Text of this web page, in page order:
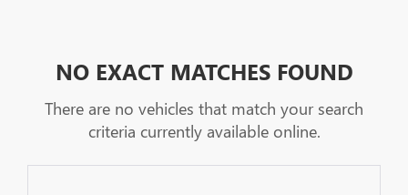
NO EXACT MATCHES FOUND
There are no vehicles that match your search
criteria currently available online.